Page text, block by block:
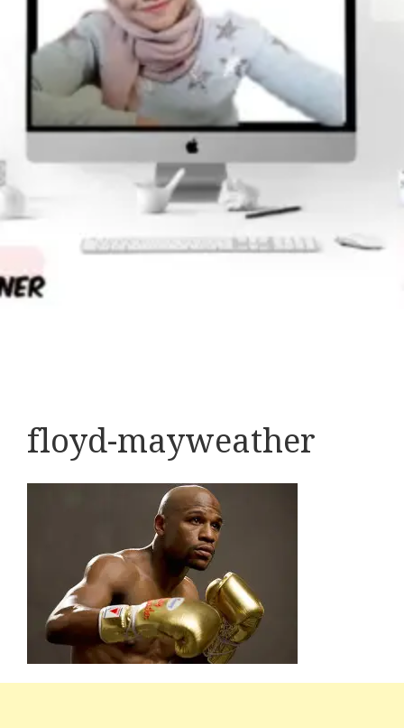
floyd-mayweather